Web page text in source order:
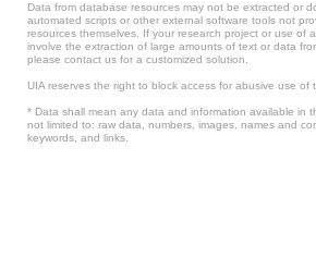
Data from database resources may not be extracted or
automated scripts or other external software tools not
resources themselves. If your research project or use of
involve the extraction of large amounts of text or data
please contact us for a customized solution.
UIA reserves the right to block access for abusive use of
* Data shall mean any data and information available in
not limited to: raw data, numbers, images, names and
keywords, and links.